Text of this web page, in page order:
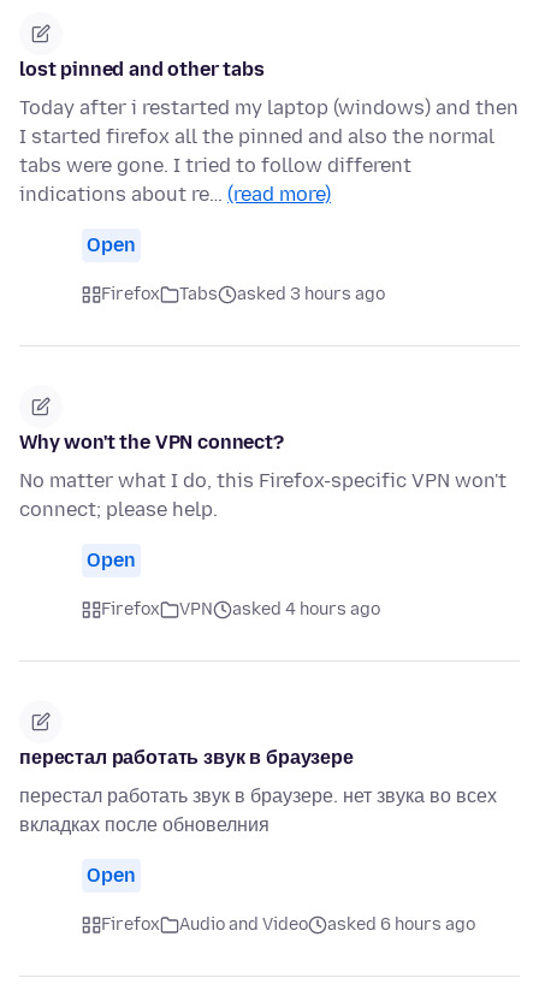
lost pinned and other tabs
Today after i restarted my laptop (windows) and then
I started firefox all the pinned and also the normal
tabs were gone. I tried to follow different
indications about re… (read more)
Open
Firefox Tabs asked 3 hours ago
Why won't the VPN connect?
No matter what I do, this Firefox-specific VPN won't
connect; please help.
Open
Firefox VPN asked 4 hours ago
перестал работать звук в браузере
перестал работать звук в браузере. нет звука во всех
вкладках после обновелния
Open
Firefox Audio and Video asked 6 hours ago